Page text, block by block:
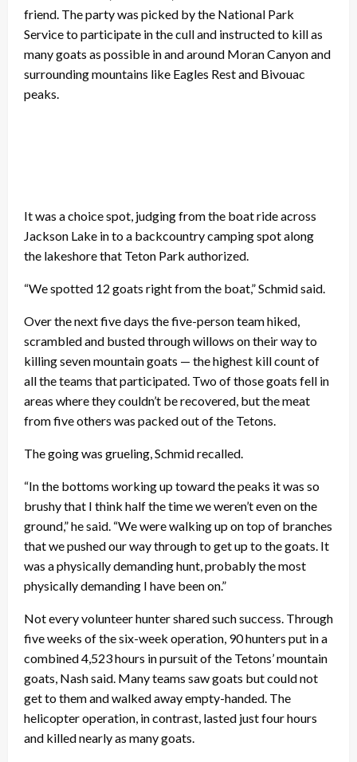
friend. The party was picked by the National Park
Service to participate in the cull and instructed to kill as
many goats as possible in and around Moran Canyon and
surrounding mountains like Eagles Rest and Bivouac
peaks.
It was a choice spot, judging from the boat ride across
Jackson Lake in to a backcountry camping spot along
the lakeshore that Teton Park authorized.
“We spotted 12 goats right from the boat,” Schmid said.
Over the next five days the five-person team hiked,
scrambled and busted through willows on their way to
killing seven mountain goats — the highest kill count of
all the teams that participated. Two of those goats fell in
areas where they couldn’t be recovered, but the meat
from five others was packed out of the Tetons.
The going was grueling, Schmid recalled.
“In the bottoms working up toward the peaks it was so
brushy that I think half the time we weren’t even on the
ground,” he said. “We were walking up on top of branches
that we pushed our way through to get up to the goats. It
was a physically demanding hunt, probably the most
physically demanding I have been on.”
Not every volunteer hunter shared such success. Through
five weeks of the six-week operation, 90 hunters put in a
combined 4,523 hours in pursuit of the Tetons’ mountain
goats, Nash said. Many teams saw goats but could not
get to them and walked away empty-handed. The
helicopter operation, in contrast, lasted just four hours
and killed nearly as many goats.